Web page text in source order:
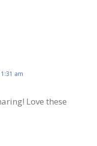
am
Love these